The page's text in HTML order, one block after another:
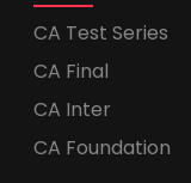
CA Test Series
CA Final
CA Inter
CA Foundation